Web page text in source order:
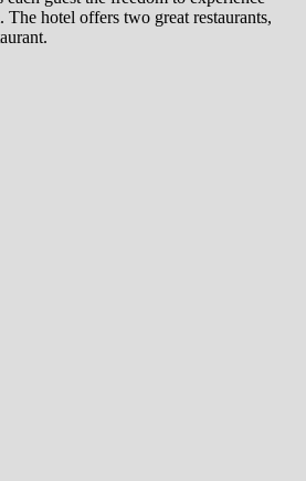
hotel offers two great restaurants,